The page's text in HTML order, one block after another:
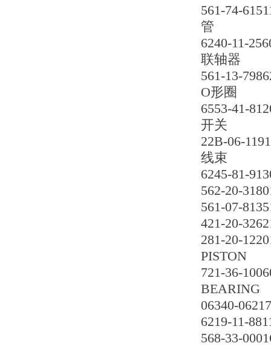
561-74-
管
6240-11-
联轴器
561-13-
O形圈
6553-41-
开关
22B-06-
线束
6245-81-
562-20-
561-07-
421-20-
281-20-
PISTON
721-36-
BEARING
06340-06217
6219-11-
568-33-